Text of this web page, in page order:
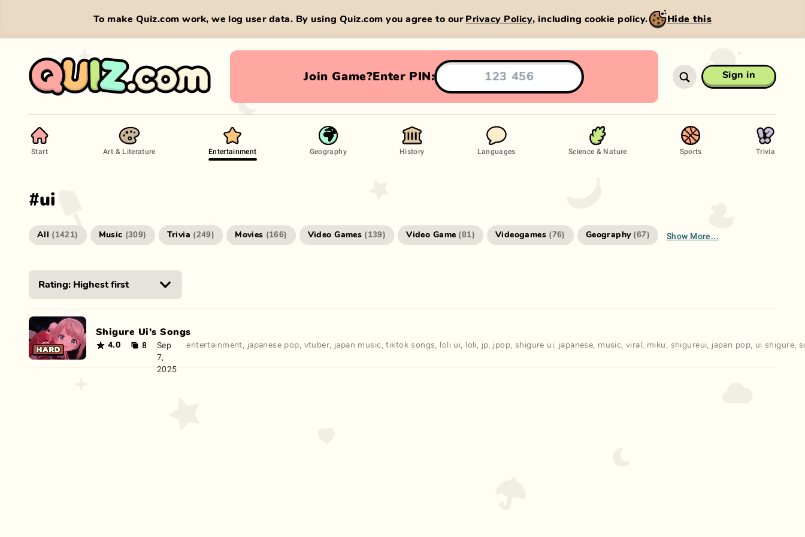
To make Quiz.com work, we log user data. By using Quiz.com you agree to our Privacy Policy, including cookie policy. Hide this
Join Game?Enter PIN: Sign in
Start Art & Literature Entertainment Geography History Languages Science & Nature Sports Trivia
#ui
All ( 1421) Music (309) Trivia (249) Movies (166) Video Games ( 139) Video Game (81) Videogames ( 76) Geography (67) Show More...
Shigure Ui's Songs
4.0 8
Sep
7,
2025
entertainment, japanese pop, vtuber, japan music,tiktok songs, loli ui, loli, jp, jpop, shigure ui, japanese, music,viral , miku , shigureui, japan pop, ui shigure,